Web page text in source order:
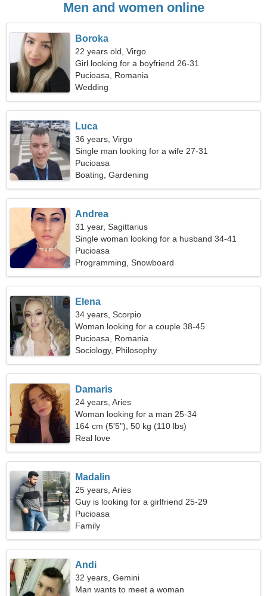
Men and women online
Boroka
22 years old, Virgo
Girl looking for a boyfriend 26-31
Pucioasa, Romania
Wedding
Luca
36 years, Virgo
Single man looking for a wife 27-31
Pucioasa
Boating, Gardening
Andrea
31 year, Sagittarius
Single woman looking for a husband 34-41
Pucioasa
Programming, Snowboard
Elena
34 years, Scorpio
Woman looking for a couple 38-45
Pucioasa, Romania
Sociology, Philosophy
Damaris
24 years, Aries
Woman looking for a man 25-34
164 cm (5'5"), 50 kg (110 lbs)
Real love
Madalin
25 years, Aries
Guy is looking for a girlfriend 25-29
Pucioasa
Family
Andi
32 years, Gemini
Man wants to meet a woman